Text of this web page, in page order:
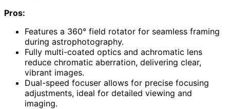
Pros:
Features a 360° field rotator for seamless framing
during astrophotography.
Fully multi-coated optics and achromatic lens
reduce chromatic aberration, delivering clear,
vibrant images.
Dual-speed focuser allows for precise focusing
adjustments, ideal for detailed viewing and
imaging.